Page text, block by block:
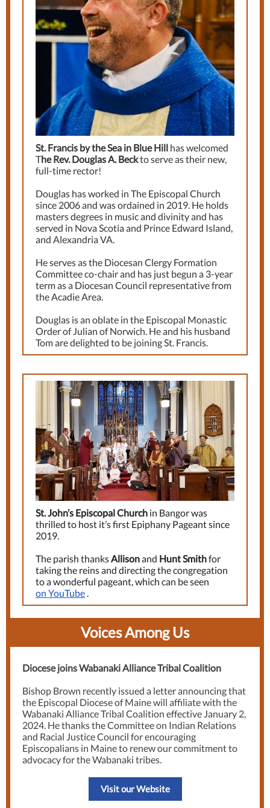
St. Francis by the Sea in Blue Hill has welcomed
The Rev. Douglas A. Beckto serve as their new,
full-time rector!
Douglas has worked in The Episcopal Church
since 2006 and was ordained in 2019. He holds
masters degrees in music and divinity and has
served in Nova Scotia and Prince Edward Island,
and Alexandria VA.
He serves as the Diocesan Clergy Formation
Committee co-chair and has just begun a 3-year
term as a Diocesan Council representative from
the Acadie Area.
Douglas is an oblate in the Episcopal Monastic
Order of Julian of Norwich. He and his husband
Tom are delighted to be joining St. Francis.
St. John’s Episcopal Church in Bangor was
thrilled to host it’s first Epiphany Pageant since
2019.
The parish thanksAllisonand Hunt Smithfor
taking the reins and directing the congregation
to a wonderful pageant, which can be seen
on YouTube .
Voices Among Us
Diocese joins Wabanaki Alliance Tribal Coalition
Bishop Brown recently issued a letter announcing that
the Episcopal Diocese of Maine will affiliate with the
Wabanaki Alliance Tribal Coalition effective January 2,
2024. He thanks the Committee on Indian Relations
and Racial Justice Council for encouraging
Episcopalians in Maine to renew our commitment to
advocacy for the Wabanaki tribes.
Visit our Website